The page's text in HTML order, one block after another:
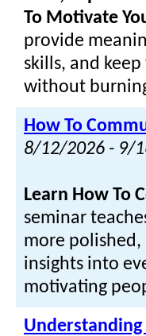
To Motivate
provide
skills, and
without
How To
8/12/2026 - 9/
Learn How To
seminar
more polished,
insights into
motivating
Understanding